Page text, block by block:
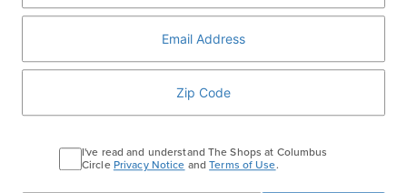
10 Columbus Circle, New York, NY 10019
I've read and understand The Shops at Columbus
CirclePrivacy Notice andTerms of Use.